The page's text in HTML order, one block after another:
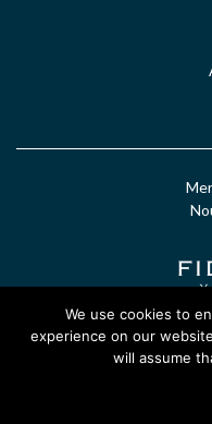
We use cookies to
experience on our
will assume